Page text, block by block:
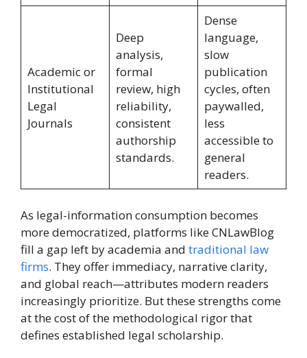
Academic or
Institutional
Legal
Journals
Deep
analysis,
formal
review, high
reliability,
consistent
authorship
standards.
Dense
language,
slow
publication
cycles, often
paywalled,
less
accessible to
general
readers.
As legal-information consumption becomes
more democratized, platforms like CNLawBlog
fill a gap left by academia and traditional law
firms. They offer immediacy, narrative clarity,
and global reach—attributes modern readers
increasingly prioritize. But these strengths come
at the cost of the methodological rigor that
defines established legal scholarship.